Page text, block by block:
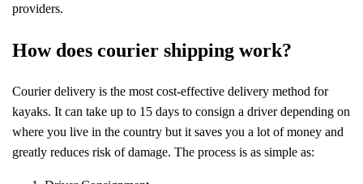
providers.
How does courier shipping work?
Courier delivery is the most cost-effective delivery method for
kayaks. It can take up to 15 days to consign a driver depending on
where you live in the country but it saves you a lot of money and
greatly reduces risk of damage. The process is as simple as: